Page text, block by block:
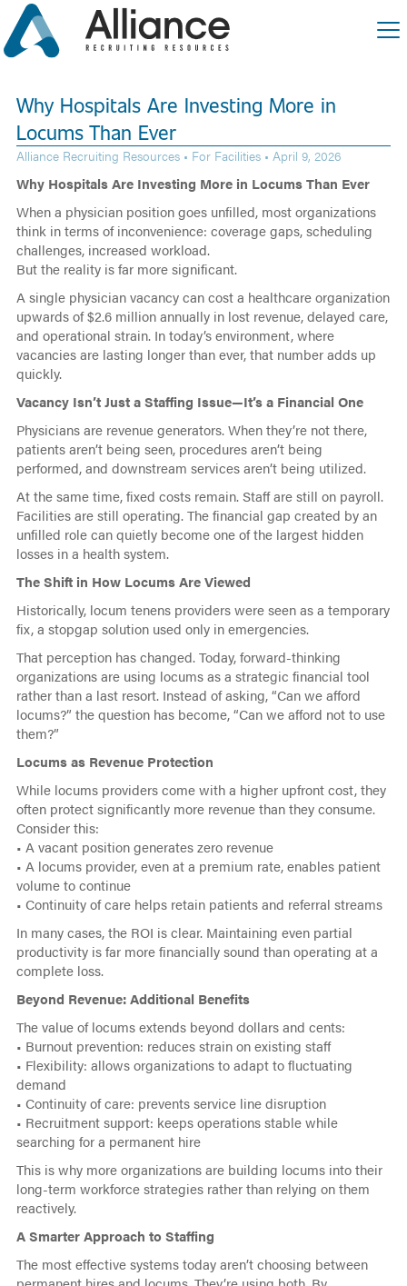
Why Hospitals Are Investing More in
Locums Than Ever
Alliance Recruiting Resources • For Facilities• April 9, 2026
Why Hospitals Are Investing More in Locums Than Ever
When a physician position goes unfilled, most organizations
think in terms of inconvenience: coverage gaps, scheduling
challenges, increased workload.
But the reality is far more significant.
A single physician vacancy can cost a healthcare organization
upwards of $2.6 million annually in lost revenue, delayed care,
and operational strain. In today’s environment, where
vacancies are lasting longer than ever, that number adds up
quickly.
Vacancy Isn’t Just a Staffing Issue—It’s a Financial One
Physicians are revenue generators. When they’re not there,
patients aren’t being seen, procedures aren’t being
performed, and downstream services aren’t being utilized.
At the same time, fixed costs remain. Staff are still on payroll.
Facilities are still operating. The financial gap created by an
unfilled role can quietly become one of the largest hidden
losses in a health system.
The Shift in How Locums Are Viewed
Historically, locum tenens providers were seen as a temporary
fix, a stopgap solution used only in emergencies.
That perception has changed. Today, forward-thinking
organizations are using locums as a strategic financial tool
rather than a last resort. Instead of asking, “Can we afford
locums?” the question has become, “Can we afford not to use
them?”
Locums as Revenue Protection
While locums providers come with a higher upfront cost, they
often protect significantly more revenue than they consume.
Consider this:
• A vacant position generates zero revenue
• A locums provider, even at a premium rate, enables patient
volume to continue
• Continuity of care helps retain patients and referral streams
In many cases, the ROI is clear. Maintaining even partial
productivity is far more financially sound than operating at a
complete loss.
Beyond Revenue: Additional Benefits
The value of locums extends beyond dollars and cents:
• Burnout prevention: reduces strain on existing staff
• Flexibility: allows organizations to adapt to fluctuating
demand
• Continuity of care: prevents service line disruption
• Recruitment support: keeps operations stable while
searching for a permanent hire
This is why more organizations are building locums into their
long-term workforce strategies rather than relying on them
reactively.
A Smarter Approach to Staffing
The most effective systems today aren’t choosing between